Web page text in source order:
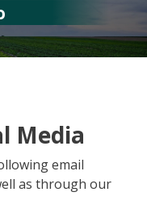
Media
email
as through our